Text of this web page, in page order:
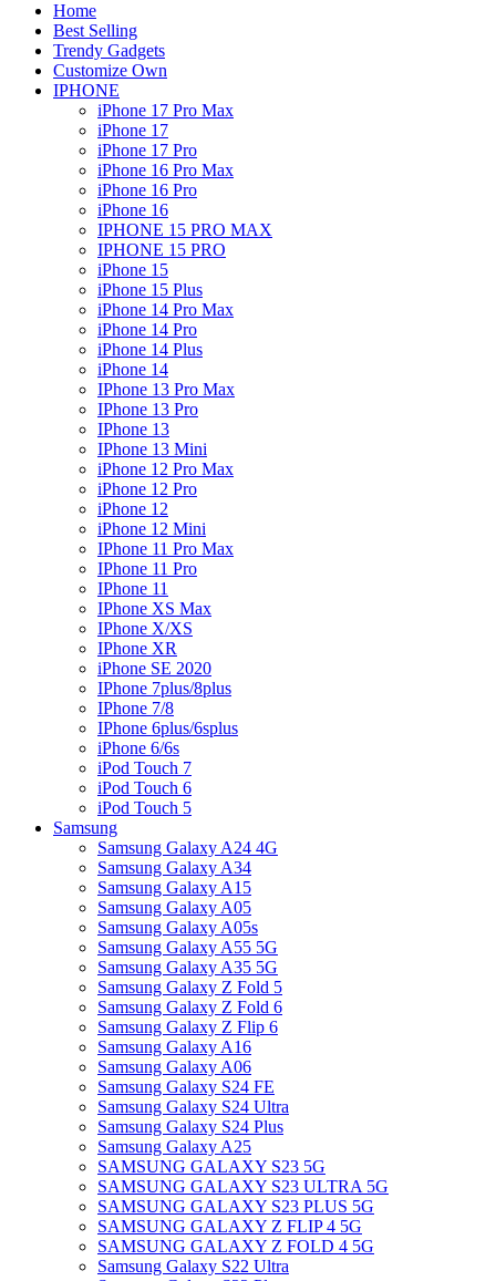
Home
Best Selling
Trendy Gadgets
Customize Own
IPHONE
iPhone 17 Pro Max
iPhone 17
iPhone 17 Pro
iPhone 16 Pro Max
iPhone 16 Pro
iPhone 16
IPHONE 15 PRO MAX
IPHONE 15 PRO
iPhone 15
iPhone 15 Plus
iPhone 14 Pro Max
iPhone 14 Pro
iPhone 14 Plus
iPhone 14
IPhone 13 Pro Max
IPhone 13 Pro
IPhone 13
IPhone 13 Mini
iPhone 12 Pro Max
iPhone 12 Pro
iPhone 12
iPhone 12 Mini
IPhone 11 Pro Max
IPhone 11 Pro
IPhone 11
IPhone XS Max
IPhone X/XS
IPhone XR
iPhone SE 2020
IPhone 7plus/8plus
IPhone 7/8
IPhone 6plus/6splus
iPhone 6/6s
iPod Touch 7
iPod Touch 6
iPod Touch 5
Samsung
Samsung Galaxy A24 4G
Samsung Galaxy A34
Samsung Galaxy A15
Samsung Galaxy A05
Samsung Galaxy A05s
Samsung Galaxy A55 5G
Samsung Galaxy A35 5G
Samsung Galaxy Z Fold 5
Samsung Galaxy Z Fold 6
Samsung Galaxy Z Flip 6
Samsung Galaxy A16
Samsung Galaxy A06
Samsung Galaxy S24 FE
Samsung Galaxy S24 Ultra
Samsung Galaxy S24 Plus
Samsung Galaxy A25
SAMSUNG GALAXY S23 5G
SAMSUNG GALAXY S23 ULTRA 5G
SAMSUNG GALAXY S23 PLUS 5G
SAMSUNG GALAXY Z FLIP 4 5G
SAMSUNG GALAXY Z FOLD 4 5G
Samsung Galaxy S22 Ultra